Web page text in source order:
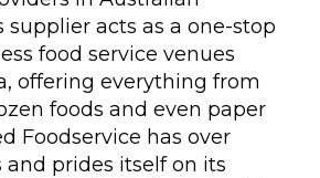
supplier acts as a one-stop
food service venues
offering everything from
foods and even paper
Foodservice has over
prides itself on its